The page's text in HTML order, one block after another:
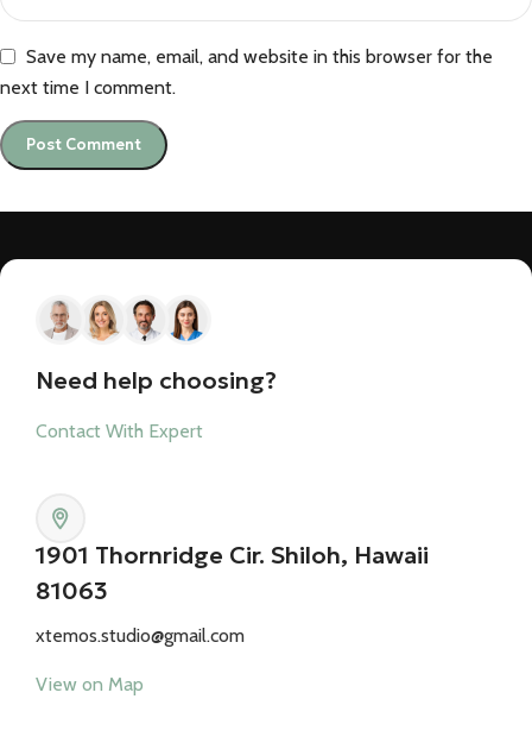
Save my name, email, and website in this browser for the
next time I comment.
Need help choosing?
Contact With Expert
1901 Thornridge Cir. Shiloh, Hawaii
81063
xtemos.studio@gmail.com
View on Map